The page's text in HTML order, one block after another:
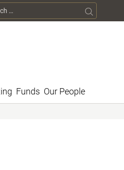
for:
Funds Our People